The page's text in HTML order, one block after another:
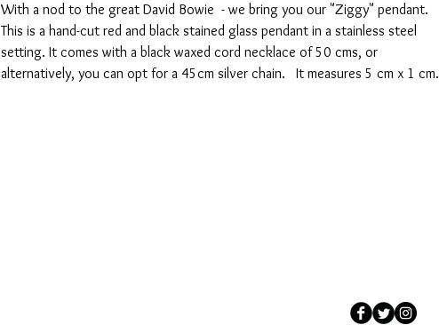
With a nod to the great David Bowie - we bring you our "Ziggy" pendant.
This is a hand-cut red and black stained glass pendant in a stainless steel
setting. It comes with a black waxed cord necklace of 50 cms, or
alternatively, you can opt for a 45cm silver chain. It measures 5 cm x 1 cm.